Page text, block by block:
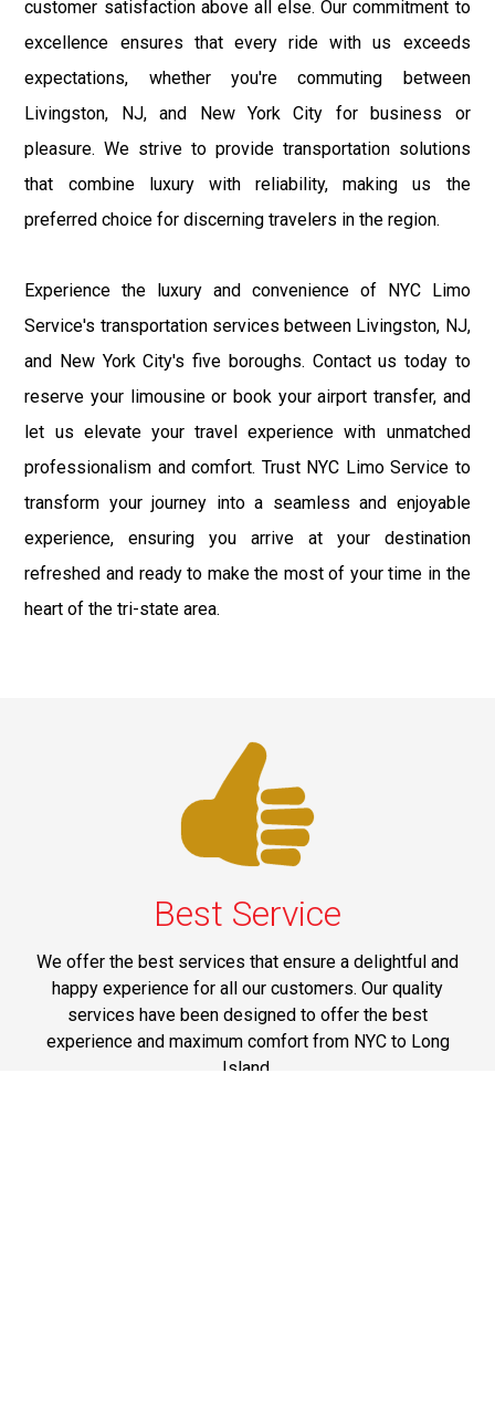
customer satisfaction above all else. Our commitment to
excellence ensures that every ride with us exceeds
expectations, whether you're commuting between
Livingston, NJ, and New York City for business or
pleasure. We strive to provide transportation solutions
that combine luxury with reliability, making us the
preferred choice for discerning travelers in the region.
Experience the luxury and convenience of NYC Limo
Service's transportation services between Livingston, NJ,
and New York City's five boroughs. Contact us today to
reserve your limousine or book your airport transfer, and
let us elevate your travel experience with unmatched
professionalism and comfort. Trust NYC Limo Service to
transform your journey into a seamless and enjoyable
experience, ensuring you arrive at your destination
refreshed and ready to make the most of your time in the
heart of the tri-state area.
Best Service
We offer the best services that ensure a delightful and
happy experience for all our customers. Our quality
services have been designed to offer the best
experience and maximum comfort from NYC to Long
Island.